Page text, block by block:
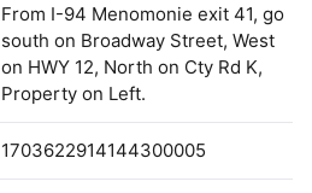
From I-94 Menomonie exit 41, go
south on Broadway Street, West
on HWY 12, North on Cty Rd K,
Property on Left.
1703622914144300005